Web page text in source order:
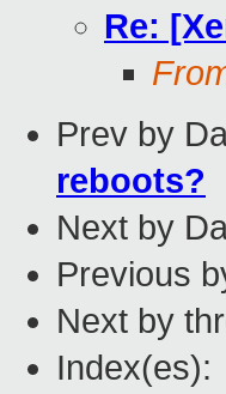
Re:
Prev by
reboots?
Next by
Previous
Next by
Index(es):